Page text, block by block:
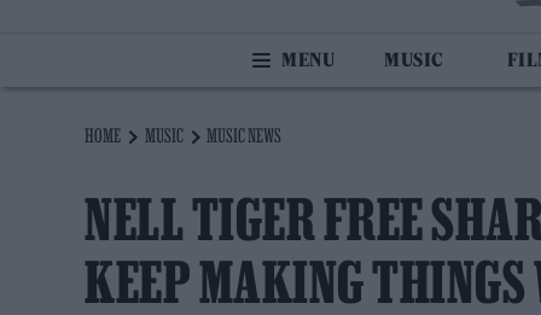
MUSIC
HOME MUSIC MUSIC NEWS
NELL TIGER FREE
KEEP MAKING THINGS